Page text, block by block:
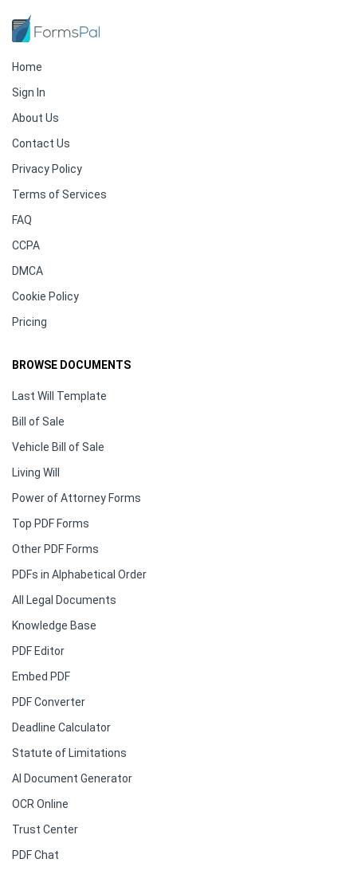
Home
Sign In
About Us
Contact Us
Privacy Policy
Terms of Services
FAQ
CCPA
DMCA
Cookie Policy
Pricing
BROWSE DOCUMENTS
Last Will Template
Bill of Sale
Vehicle Bill of Sale
Living Will
Power of Attorney Forms
Top PDF Forms
Other PDF Forms
PDFs in Alphabetical Order
All Legal Documents
Knowledge Base
PDF Editor
Embed PDF
PDF Converter
Deadline Calculator
Statute of Limitations
AI Document Generator
OCR Online
Trust Center
PDF Chat